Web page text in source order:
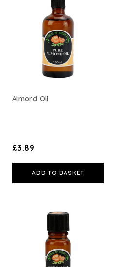
TEMPLESPA
Derma E
Almond Oil
£3.89
ADD TO BASKET